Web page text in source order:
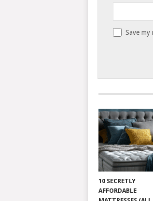
Save
10 SECRETLY
AFFORDABLE